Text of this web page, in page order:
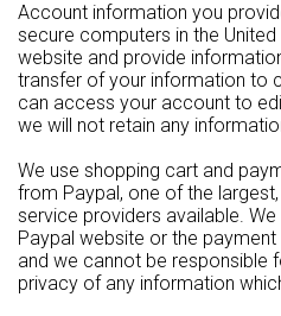
Account information you
secure computers in the
website and provide
transfer of your information to
can access your account to
we will not retain any
We use shopping cart and
from Paypal, one of the
service providers available.
Paypal website or the
and we cannot be responsible
privacy of any information